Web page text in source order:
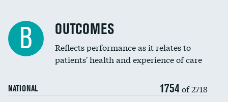
Spinal fusion and/or laminectomies
Coronary artery stenting
Renal artery stenting
Head imaging for fainting
B OUTCOMES
Reflects performance as it relates to
patients' health and experience of care
NATIONAL 1754 of 2718